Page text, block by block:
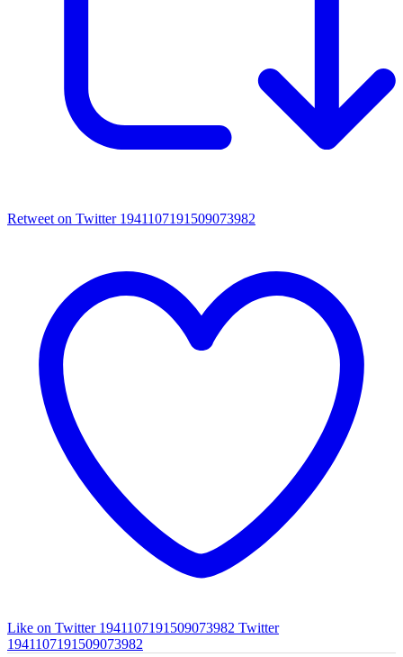
Retweet on Twitter 1941107191509073982
Like on Twitter 1941107191509073982 Twitter
1941107191509073982